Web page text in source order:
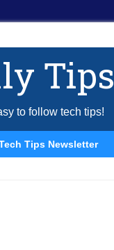
Tips
to follow tech tips!
Tips Newsletter